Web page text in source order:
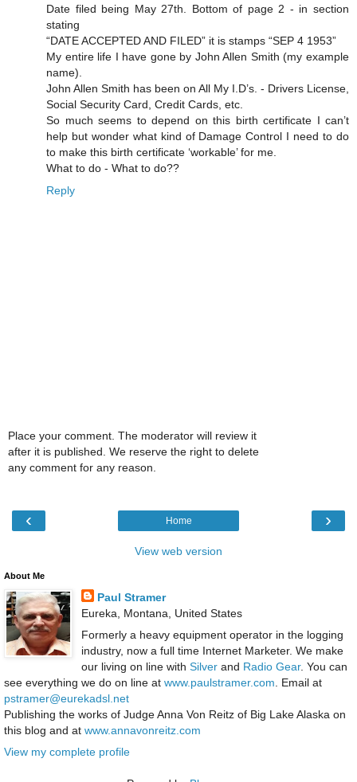
Date filed being May 27th. Bottom of page 2 - in section
stating
“DATE ACCEPTED AND FILED” it is stamps “SEP 4 1953”
My entire life I have gone by John Allen Smith (my example
name).
John Allen Smith has been on All My I.D’s. - Drivers License,
Social Security Card, Credit Cards, etc.
So much seems to depend on this birth certificate I can’t
help but wonder what kind of Damage Control I need to do
to make this birth certificate ‘workable’ for me.
What to do - What to do??
Reply
Place your comment. The moderator will review it
after it is published. We reserve the right to delete
any comment for any reason.
‹ ›
Home
View web version
About Me
Paul Stramer
Eureka, Montana, United States
Formerly a heavy equipment operator in the logging
industry, now a full time Internet Marketer. We make
our living on line with Silverand Radio Gear. You can
see everything we do on line at www.paulstramer.com . Email at
pstramer@eurekadsl.net
Publishing the works of Judge Anna Von Reitz of Big Lake Alaska on
this blog and at www.annavonreitz.com
View my complete profile